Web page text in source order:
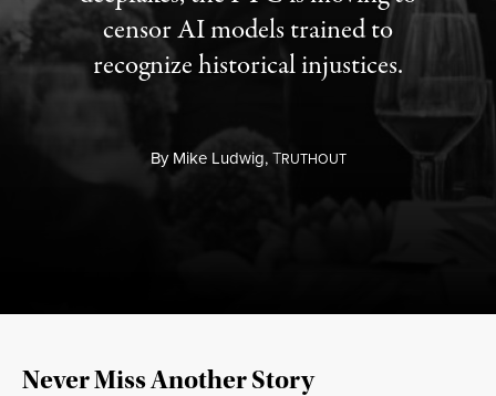
censor AI models trained to
recognize historical injustices.
ByMike Ludwig,TRUTHOUT
Never Miss Another Story